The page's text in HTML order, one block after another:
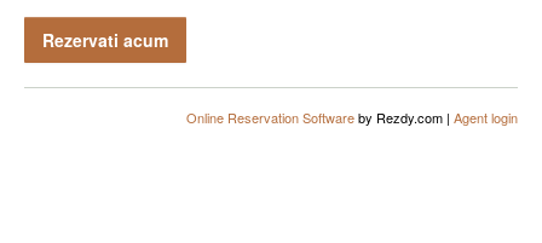
Rezervati acum
Online Reservation Softwareby Rezdy.com | Agent login